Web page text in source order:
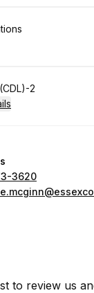
2
3620
to review us